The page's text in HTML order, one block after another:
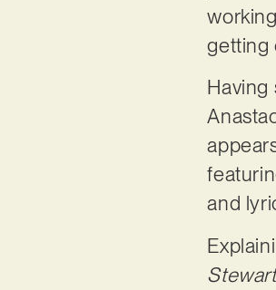
getting
Having
and